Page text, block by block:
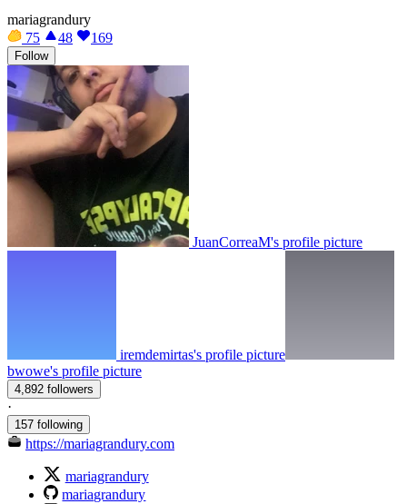
mariagrandury
75
48 169
Follow
JuanCorreaM's profile picture
iremdemirtas's profile picture
bwowe's profile picture
4,892 followers
·
157 following
https://mariagrandury.com
mariagrandury
mariagrandury